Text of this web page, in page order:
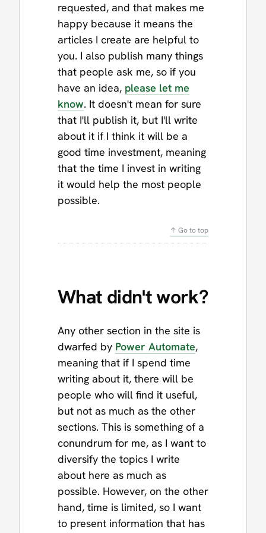
requested, and that makes me
happy because it means the
articles I create are helpful to
you. I also publish many things
that people ask me, so if you
have an idea, please let me
know. It doesn't mean for sure
that I'll publish it, but I'll write
about it if I think it will be a
good time investment, meaning
that the time I invest in writing
it would help the most people
possible.
↑ Go to top
What didn'twork?
Any other section in the site is
dwarfed by Power Automate,
meaning that if I spend time
writing about it, there will be
people who will find it useful,
but not as much as the other
sections. This is something of a
conundrum for me, as I want to
diversify the topics I write
about here as much as
possible. However, on the other
hand, time is limited, so I want
to present information that has